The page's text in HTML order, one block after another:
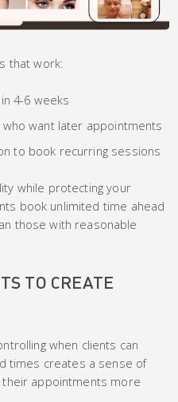
that work:
4-6 weeks
want later appointments
to book recurring sessions
while protecting your
book unlimited time ahead
those with reasonable
TO CREATE
when clients can
times creates a sense of
their appointments more